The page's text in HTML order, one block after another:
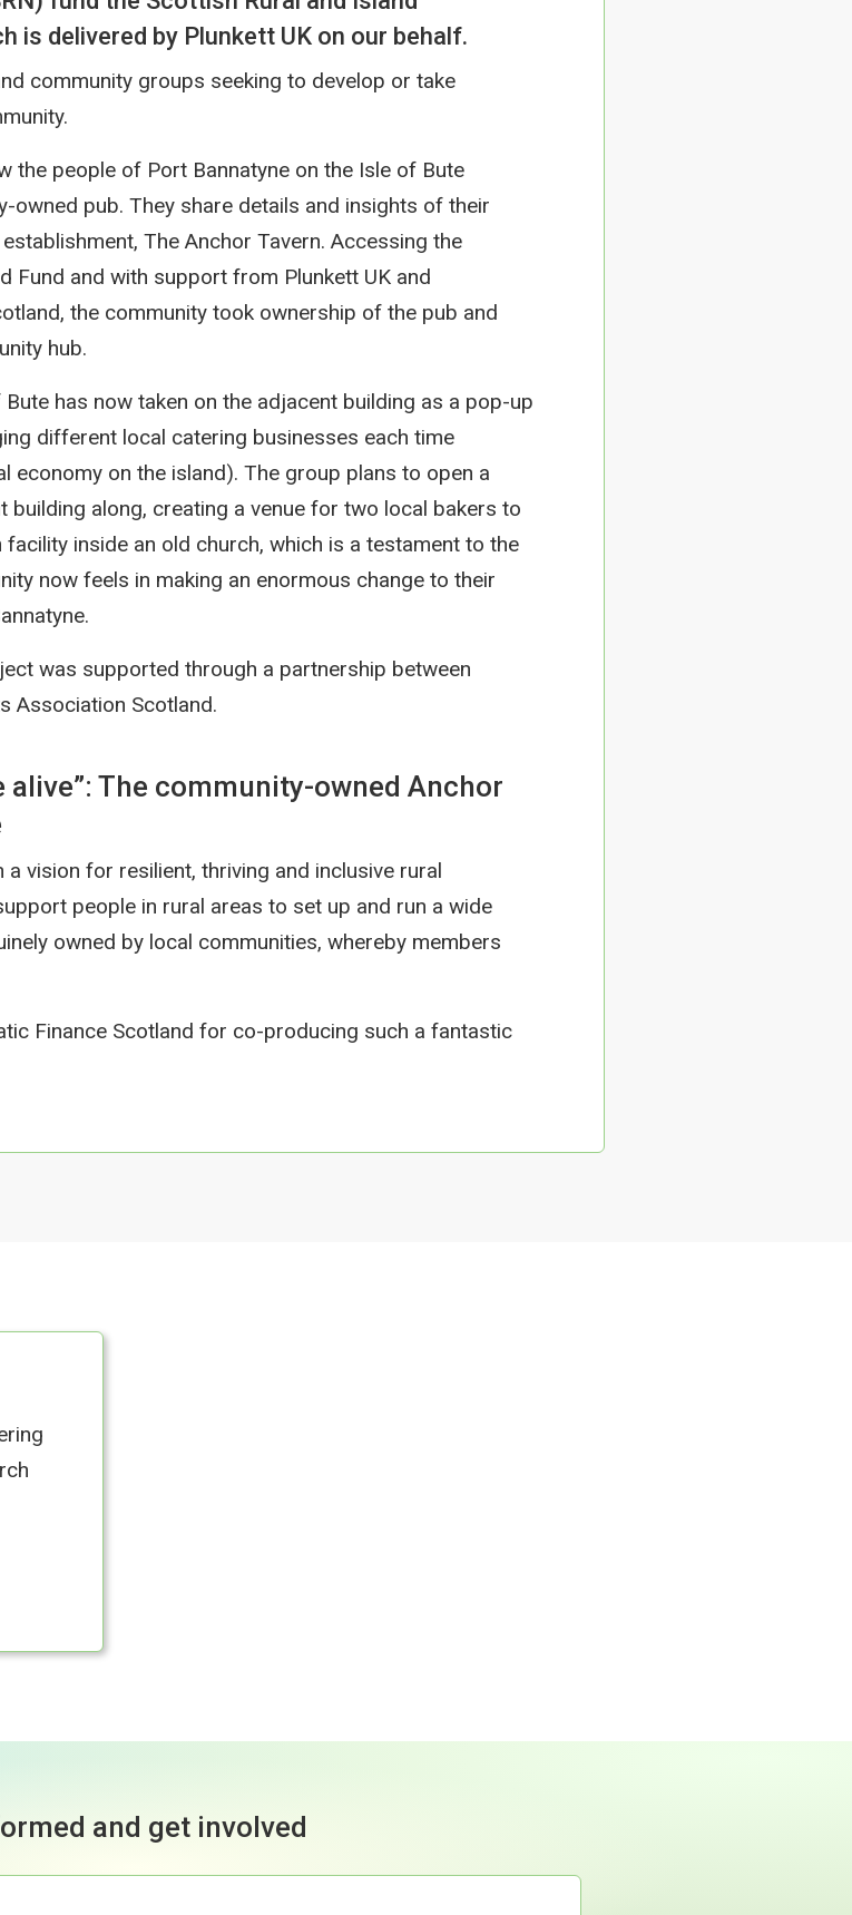
is delivered by Plunkett UK on our behalf.
community groups seeking to develop or take
the people of Port Bannatyne on the Isle of Bute
owned pub. They share details and insights of their
The Anchor Tavern. Accessing the
Fund and with support from Plunkett UK and
the community took ownership of the pub and
hub.
has now taken on the adjacent building as a pop-up
different local catering businesses each time
economy on the island). The group plans to open a
building along, creating a venue for two local bakers to
inside an old church, which is a testament to the
now feels in making an enormous change to their
was supported through a partnership between
Association Scotland.
The community-owned Anchor
a vision for resilient, thriving and inclusive rural
people in rural areas to set up and run a wide
owned by local communities, whereby members
Finance Scotland for co-producing such a fantastic
and get involved